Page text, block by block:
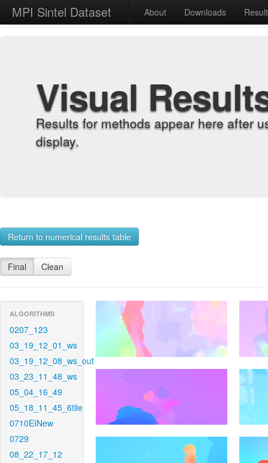
MPI Sintel Dataset About Downloads
Visual
Results for methods appear here after
display.
Return to numerical results table
Final Clean
ALGORITHMS
0207_123
03_19_12_01_ws
03_19_12_08_ws_out
03_23_11_48_ws
05_04_16_49
05_18_11_45_6tile
0710EINew
0729
08_22_17_12